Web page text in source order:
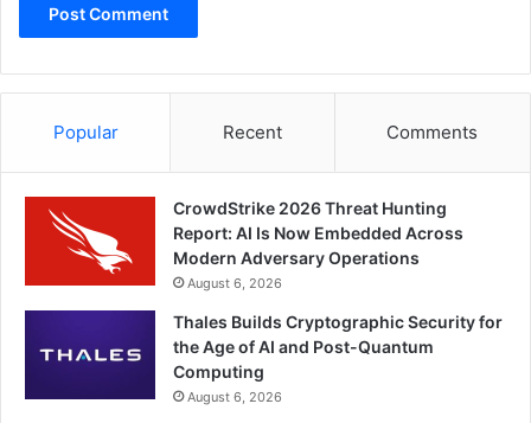
Popular Recent Comments
CrowdStrike 2026 Threat Hunting
Report: AI Is Now Embedded Across
Modern Adversary Operations
August 6, 2026
Thales Builds Cryptographic Security for
the Age of AI and Post-Quantum
Computing
August 6, 2026